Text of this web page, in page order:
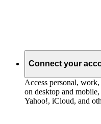
Connect your
Access personal,
on desktop and
Yahoo!, iCloud, and